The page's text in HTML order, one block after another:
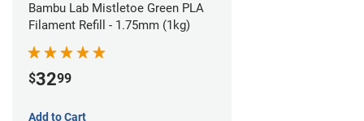
Bambu Lab Mistletoe Green PLA
Filament Refill - 1.75mm (1kg)
$3299
Add to Cart